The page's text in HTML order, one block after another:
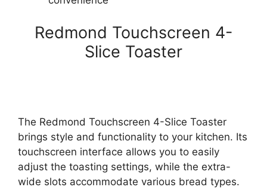
Redmond Touchscreen 4-
Slice Toaster
The Redmond Touchscreen 4-Slice Toaster
brings style and functionality to your kitchen. Its
touchscreen interface allows you to easily
adjust the toasting settings, while the extra-
wide slots accommodate various bread types.